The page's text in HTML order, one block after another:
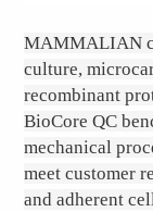
MAMMALIAN
culture,
recombinant
BioCore QC
mechanical
meet customer
and adherent